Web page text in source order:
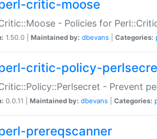
critic-moose
- Policies for
1.50.0 | Maintained by: dbevans Categories:
critic-policy-
- Prevent
0.0.11 | Maintained by: dbevans Categories:
prereqscanner